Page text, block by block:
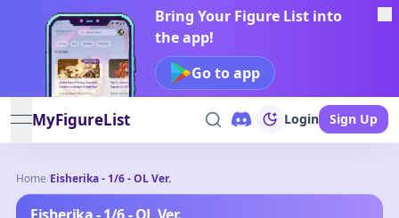
Bring Your Figure List into
the app!
Go to app
open navigation menu
MyFigureList Login Sign Up
Home/Eisherika - 1/6 - OL Ver.